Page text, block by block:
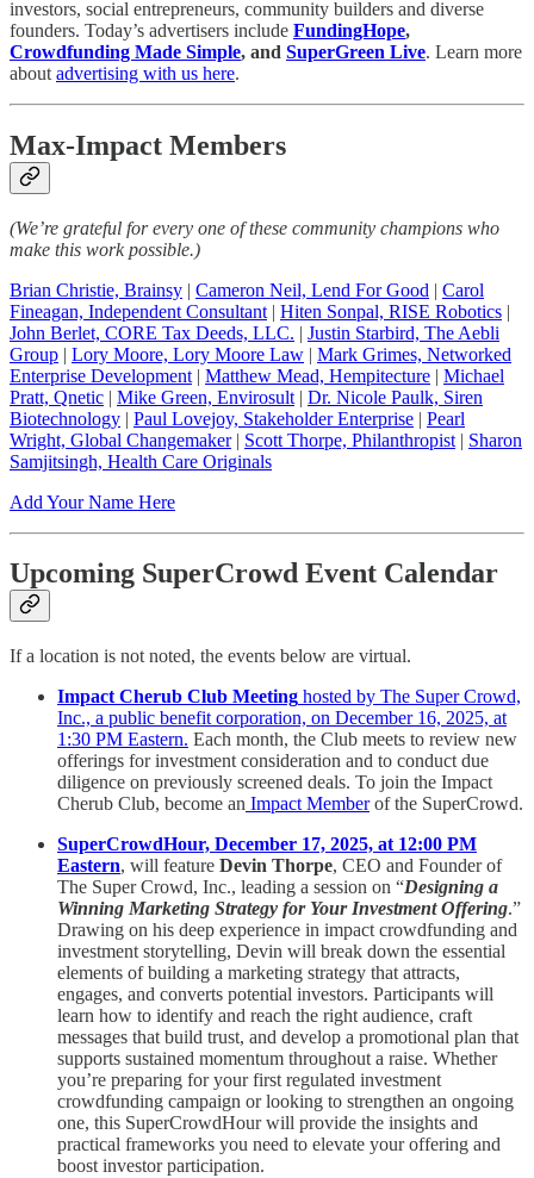
investors, social entrepreneurs, community builders and diverse
founders. Today’s advertisers include FundingHope,
Crowdfunding Made Simple, and SuperGreen Live. Learn more
about advertising with us here.
Max-Impact Members
(We’re grateful for every one of these community champions who
make this work possible.)
Brian Christie, Brainsy | Cameron Neil, Lend For Good | Carol
Fineagan, Independent Consultant | Hiten Sonpal, RISE Robotics |
John Berlet, CORE Tax Deeds, LLC. | Justin Starbird, The Aebli
Group | Lory Moore, Lory Moore Law | Mark Grimes, Networked
Enterprise Development | Matthew Mead, Hempitecture | Michael
Pratt, Qnetic | Mike Green, Envirosult | Dr. Nicole Paulk, Siren
Biotechnology | Paul Lovejoy, Stakeholder Enterprise | Pearl
Wright, Global Changemaker| Scott Thorpe, Philanthropist | Sharon
Samjitsingh, Health Care Originals
Add Your Name Here
Upcoming SuperCrowd Event Calendar
If a location is not noted, the events below are virtual.
Impact Cherub Club Meeting hosted by The Super Crowd,
Inc., a public benefit corporation, on December 16, 2025, at
1:30 PM Eastern. Each month, the Club meets to review new
offerings for investment consideration and to conduct due
diligence on previously screened deals. To join the Impact
Cherub Club, become an Impact Memberof the SuperCrowd.
SuperCrowdHour, December 17, 2025, at 12:00 PM
Eastern, will feature Devin Thorpe, CEO and Founder of
The Super Crowd, Inc., leading a session on “Designing a
Winning Marketing Strategy for Your Investment Offering.”
Drawing on his deep experience in impact crowdfunding and
investment storytelling, Devin will break down the essential
elements of building a marketing strategy that attracts,
engages, and converts potential investors. Participants will
learn how to identify and reach the right audience, craft
messages that build trust, and develop a promotional plan that
supports sustained momentum throughout a raise. Whether
you’re preparing for your first regulated investment
crowdfunding campaign or looking to strengthen an ongoing
one, this SuperCrowdHour will provide the insights and
practical frameworks you need to elevate your offering and
boost investor participation.